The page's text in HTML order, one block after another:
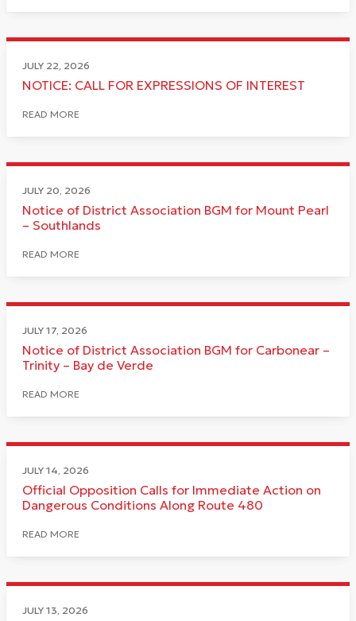
JULY 22, 2026
NOTICE: CALL FOR EXPRESSIONS OF INTEREST
READ MORE
JULY 20, 2026
Notice of District Association BGM for Mount Pearl
– Southlands
READ MORE
JULY 17, 2026
Notice of District Association BGM for Carbonear –
Trinity – Bay de Verde
READ MORE
JULY 14, 2026
Official Opposition Calls for Immediate Action on
Dangerous Conditions Along Route 480
READ MORE
JULY 13, 2026